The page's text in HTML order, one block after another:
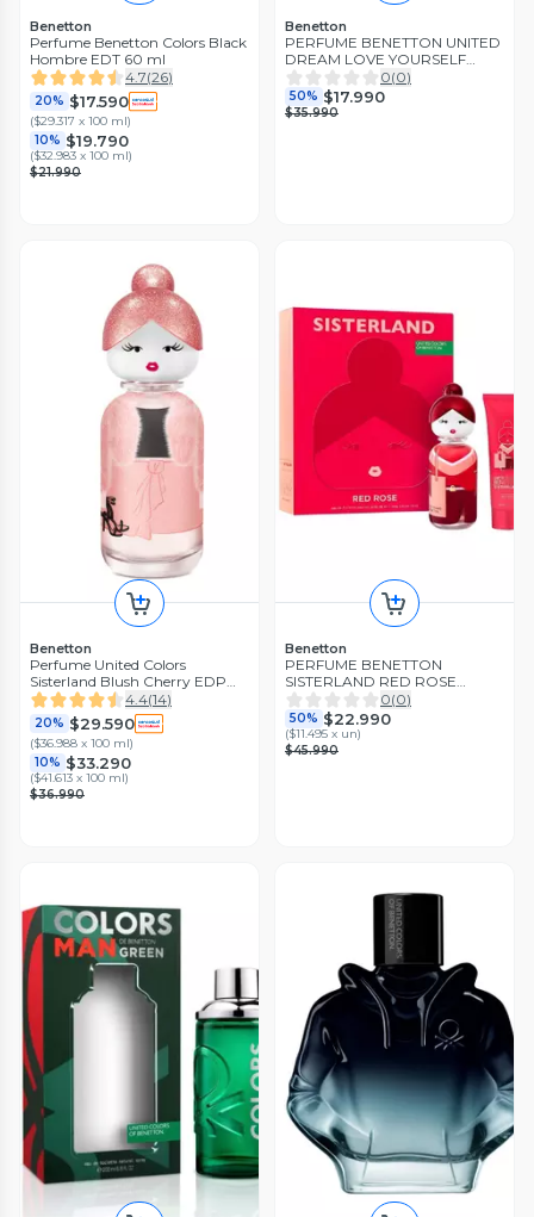
Benetton
Perfume Benetton Colors Black
Hombre EDT 60 ml
4.7(26)
20% $17.590
($29.317 x 100 ml)
10% $19.790
($32.983 x 100 ml)
$21.990
Benetton
PERFUME BENETTON UNITED
DREAM LOVE YOURSELF
ESTUCHE EDT 50ML+LOCION
75ML
0(0)
50% $17.990
$35.990
Benetton
Perfume United Colors
Sisterland Blush Cherry EDP
Mujer 80 ml Benetton
4.4(14)
20% $29.590
($36.988 x 100 ml)
10% $33.290
($41.613 x 100 ml)
$36.990
Benetton
PERFUME BENETTON
SISTERLAND RED ROSE
ESTUCHE EDT 80ML+LOCION
75ML
0(0)
50% $22.990
($11.495 x un)
$45.990